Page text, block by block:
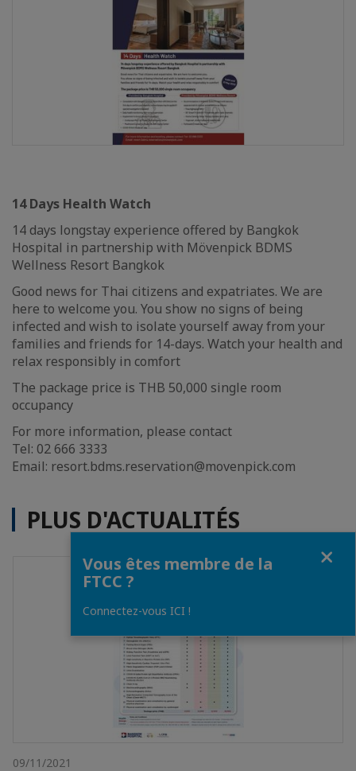
14 Days Health Watch
14 days longstay experience offered by Bangkok
Hospital in partnership with Mövenpick BDMS
Wellness Resort Bangkok
Good news for Thai citizens and expatriates. We are
here to welcome you. You show no signs of being
infected and wish to isolate yourself away from your
families and friends for 14-days. Watch your health and
relax responsibly in comfort
The package price is THB 50,000 single room
occupancy
For more information, please contact
Tel: 02 666 3333
Email: resort.bdms.reservation@movenpick.com
PLUS D'ACTUALITÉS
09/11/2021
Vous êtes membre de la
FTCC ?
Connectez-vous ICI !